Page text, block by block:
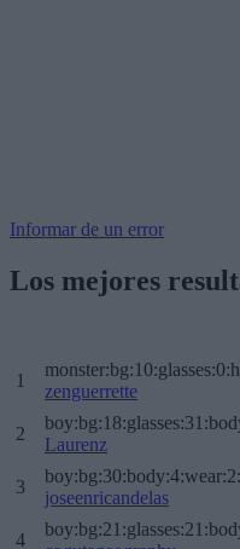
Informar de un error
Los mejores
1
zenguerrette
2
Laurenz
3
joseenricandelas
4